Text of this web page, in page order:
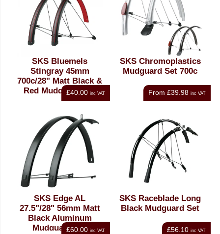
SKS Bluemels
Stingray 45mm
700c/28" Matt Black &
Red Mudguard Set
£40.00 inc VAT
SKS Chromoplastics
Mudguard Set 700c
From £39.98 inc VAT
SKS Edge AL
27.5"/28" 56mm Matt
Black Aluminum
Mudguard Set
£60.00 inc VAT
SKS Raceblade Long
Black Mudguard Set
£56.10 inc VAT